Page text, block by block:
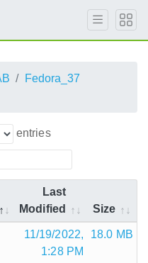
Fedora_37
entries
Last
Modified
Size
11/19/2022,
1:28 PM
18.0 MB